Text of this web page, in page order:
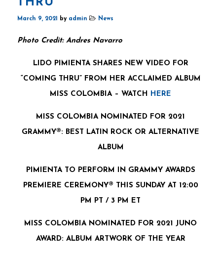
THRU”
March 9, 2021 by admin News
Photo Credit: Andres Navarro
LIDO PIMIENTA SHARES NEW VIDEO FOR
“COMING THRU” FROM HER ACCLAIMED ALBUM
MISS COLOMBIA – WATCH HERE
MISS COLOMBIA NOMINATED FOR 2021
GRAMMY®: BEST LATIN ROCK OR ALTERNATIVE
ALBUM
PIMIENTA TO PERFORM IN GRAMMY AWARDS
PREMIERE CEREMONY® THIS SUNDAY AT 12:00
PM PT / 3 PM ET
MISS COLOMBIA NOMINATED FOR 2021 JUNO
AWARD: ALBUM ARTWORK OF THE YEAR